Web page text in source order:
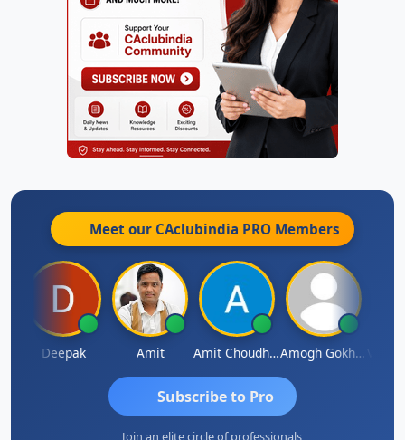
Meet our CAclubindia PRO Members
Deepak Amit Amit Choudhary Amogh Gokhale
Subscribe to Pro
Join an elite circle of professionals